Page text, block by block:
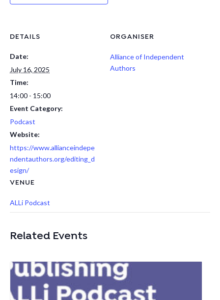
DETAILS
Date:
July 16, 2025
Time:
14:00 - 15:00
Event Category:
Podcast
Website:
https://www.allianceindepe
ndentauthors.org/editing_d
esign/
VENUE
ALLi Podcast
ORGANISER
Alliance of Independent
Authors
Related Events